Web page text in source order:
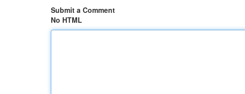
Submit a Comment
No HTML